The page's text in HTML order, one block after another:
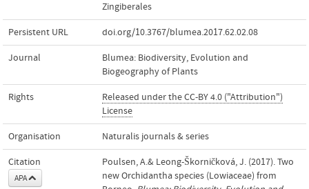
Zingiberales
Persistent URL doi.org/10.3767/blumea.2017.62.02.08
Journal
Blumea: Biodiversity, Evolution and
Biogeography of Plants
Rights
Released under the CC-BY 4.0 ("Attribution")
License
Organisation Naturalis journals & series
Citation
APA
Poulsen, A.& Leong-Škorničková, J. (2017). Two
new Orchidantha species (Lowiaceae) from